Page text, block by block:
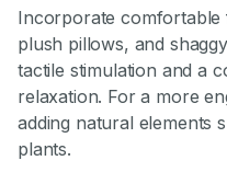
Incorporate comfortable
plush pillows, and
tactile stimulation and a
relaxation. For a more
adding natural elements
plants.